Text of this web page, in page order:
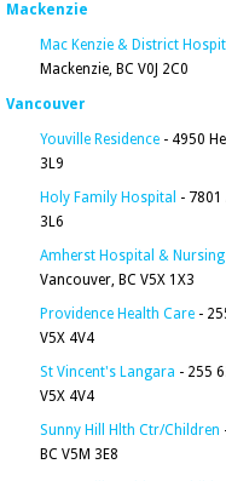
Mackenzie
Mac Kenzie & District
Mackenzie, BC V0J 2C0
Vancouver
Youville Residence - 4950
3L9
Holy Family Hospital - 7801
3L6
Amherst Hospital & Nursing
Vancouver, BC V5X 1X3
Providence Health Care -
V5X 4V4
St Vincent's Langara - 255
V5X 4V4
Sunny Hill Hlth Ctr/Children
BC V5M 3E8